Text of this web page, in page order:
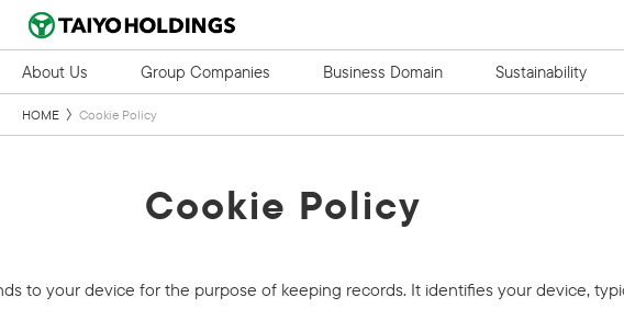
About Us Group Companies Business Domain Sustainability
HOME Cookie Policy
Cookie Policy
to your device for the purpose of keeping records. It identifies your device,